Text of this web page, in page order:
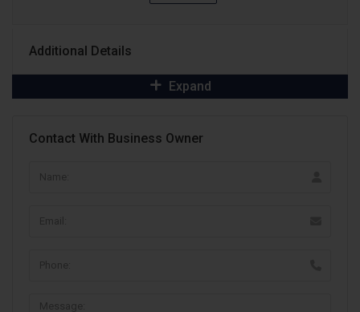
Additional Details
Expand
Contact With Business Owner